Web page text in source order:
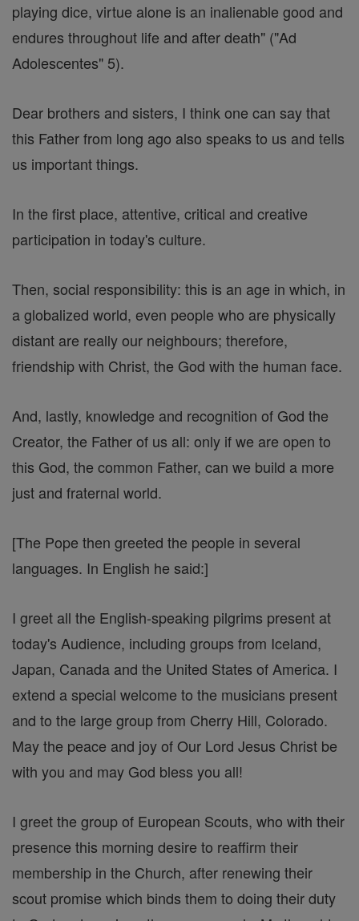
playing dice, virtue alone is an inalienable good and
endures throughout life and after death" ("Ad
Adolescentes" 5).
Dear brothers and sisters, I think one can say that
this Father from long ago also speaks to us and tells
us important things.
In the first place, attentive, critical and creative
participation in today's culture.
Then, social responsibility: this is an age in which, in
a globalized world, even people who are physically
distant are really our neighbours; therefore,
friendship with Christ, the God with the human face.
And, lastly, knowledge and recognition of God the
Creator, the Father of us all: only if we are open to
this God, the common Father, can we build a more
just and fraternal world.
[The Pope then greeted the people in several
languages. In English he said:]
I greet all the English-speaking pilgrims present at
today's Audience, including groups from Iceland,
Japan, Canada and the United States of America. I
extend a special welcome to the musicians present
and to the large group from Cherry Hill, Colorado.
May the peace and joy of Our Lord Jesus Christ be
with you and may God bless you all!
I greet the group of European Scouts, who with their
presence this morning desire to reaffirm their
membership in the Church, after renewing their
scout promise which binds them to doing their duty